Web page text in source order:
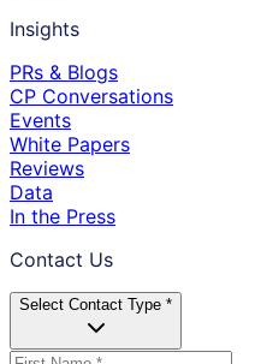
Insights
PRs & Blogs
CP Conversations
Events
White Papers
Reviews
Data
In the Press
Contact Us
Select Contact Type *